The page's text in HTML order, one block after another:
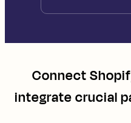
Connect
integrate crucial